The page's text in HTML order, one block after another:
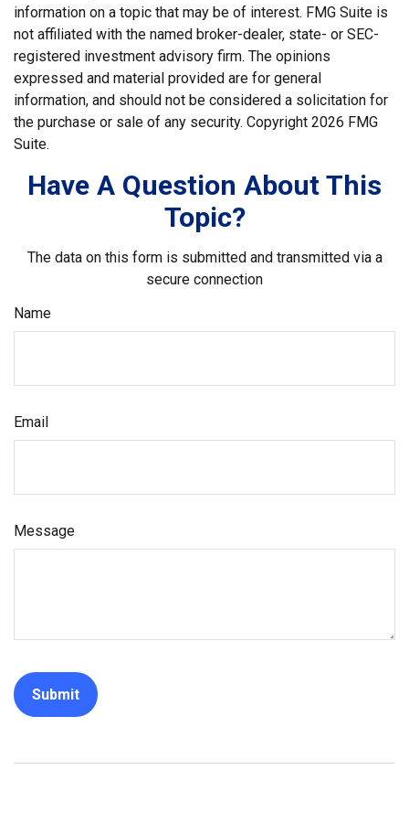
information on a topic that may be of interest. FMG Suite is
not affiliated with the named broker-dealer, state- or SEC-
registered investment advisory firm. The opinions
expressed and material provided are for general
information, and should not be considered a solicitation for
the purchase or sale of any security. Copyright 2026 FMG
Suite.
Have A Question About This
Topic?
The data on this form is submitted and transmitted via a
secure connection
Name
Email
Message